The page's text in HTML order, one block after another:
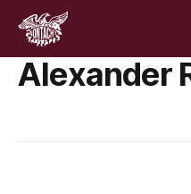
Alexander